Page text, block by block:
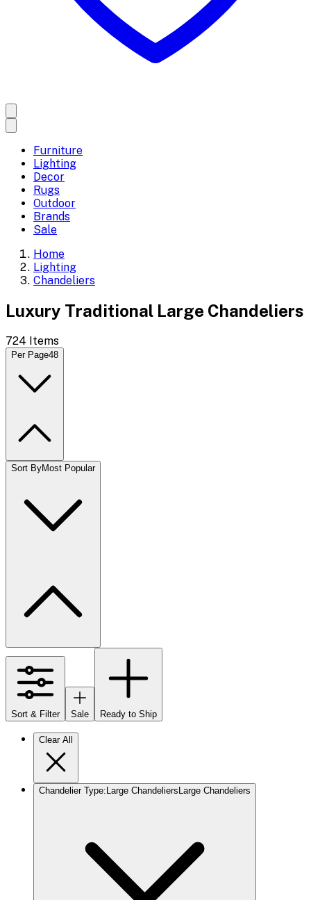
Furniture
Lighting
Decor
Rugs
Outdoor
Brands
Sale
Home
Lighting
Chandeliers
Luxury Traditional Large Chandeliers
724 Items
Per Page48
Sort ByMost Popular
Sort & Filter Sale Ready to Ship
Clear All
Chandelier Type: Large Chandeliers Large Chandeliers